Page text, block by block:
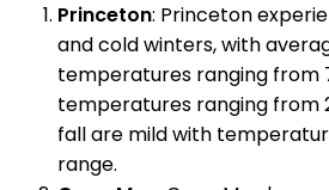
Princeton: Princeton
and cold winters, with
temperatures ranging from
temperatures ranging from
fall are mild with
range.